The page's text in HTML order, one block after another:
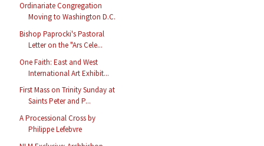
Ordinariate Congregation
Moving to Washington D.C.
Bishop Paprocki's Pastoral
Letter on the "Ars Cele...
One Faith: East and West
International Art Exhibit...
First Mass on Trinity Sunday at
Saints Peter and P...
A Processional Cross by
Philippe Lefebvre